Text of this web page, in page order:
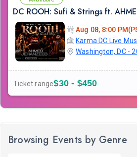
Aug 08, 8:00
Karma DC Live
Washington, DC -
Ticket range$30 - $450
Browsing Events by Genre